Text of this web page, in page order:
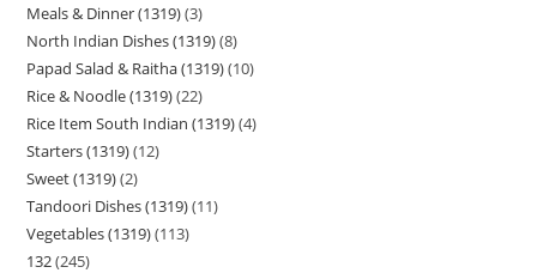
Meals & Dinner (1319) 3
North Indian Dishes (1319) 8
Papad Salad & Raitha (1319) 10
Rice & Noodle (1319) 22
Rice Item South Indian (1319) 4
Starters (1319) 12
Sweet (1319) 2
Tandoori Dishes (1319) 11
Vegetables (1319) 113
132 245